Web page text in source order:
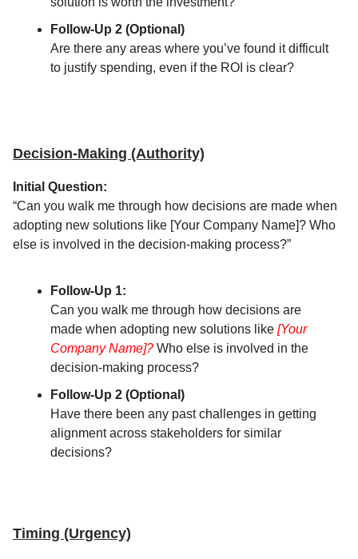
Follow-Up 2 (Optional)
Are there any areas where you’ve found it difficult
to justify spending, even if the ROI is clear?
Decision-Making (Authority)
Initial Question:
“Can you walk me through how decisions are made when
adopting new solutions like [Your Company Name]? Who
else is involved in the decision-making process?”
Follow-Up 1:
Can you walk me through how decisions are
made when adopting new solutions like [Your
Company Name]? Who else is involved in the
decision-making process?
Follow-Up 2 (Optional)
Have there been any past challenges in getting
alignment across stakeholders for similar
decisions?
Timing (Urgency)